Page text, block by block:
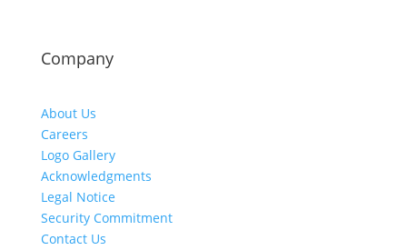
Company
About Us
Careers
Logo Gallery
Acknowledgments
Legal Notice
Security Commitment
Contact Us